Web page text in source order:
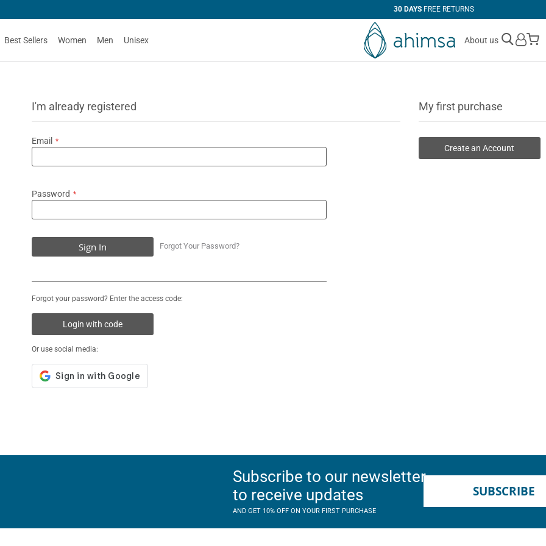
30 DAYSFREE RETURNS
Best Sellers Women Men Unisex About us
I'm already registered
Email
Password
Sign In Forgot Your Password?
Forgot your password? Enter the access code:
Login with code
Or use social media:
My first purchase
Create an Account
Subscribe to our newsletter
to receive updates
AND GET 10% OFF ON YOUR FIRST PURCHASE
SUBSCRIBE